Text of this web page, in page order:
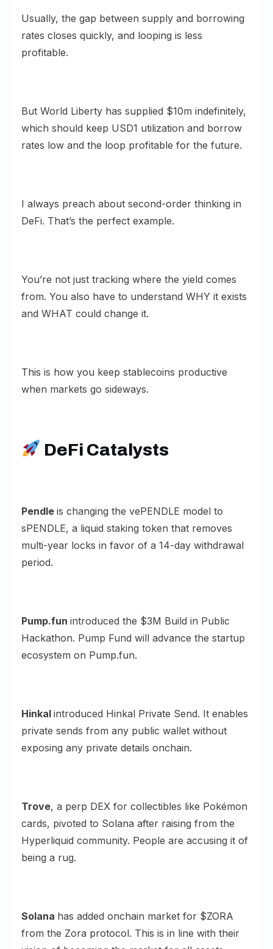
Usually, the gap between supply and borrowing
rates closes quickly, and looping is less
profitable.
But World Liberty has supplied $10m indefinitely,
which should keep USD1 utilization and borrow
rates low and the loop profitable for the future.
I always preach about second-order thinking in
DeFi. That’s the perfect example.
You’re not just tracking where the yield comes
from. You also have to understand WHY it exists
and WHAT could change it.
This is how you keep stablecoins productive
when markets go sideways.
DeFi Catalysts
Pendle is changing the vePENDLE model to
sPENDLE, a liquid staking token that removes
multi-year locks in favor of a 14-day withdrawal
period.
Pump.fun introduced the $3M Build in Public
Hackathon. Pump Fund will advance the startup
ecosystem on Pump.fun.
Hinkal introduced Hinkal Private Send. It enables
private sends from any public wallet without
exposing any private details onchain.
Trove, a perp DEX for collectibles like Pokémon
cards, pivoted to Solana after raising from the
Hyperliquid community. People are accusing it of
being a rug.
Solana has added onchain market for $ZORA
from the Zora protocol. This is in line with their